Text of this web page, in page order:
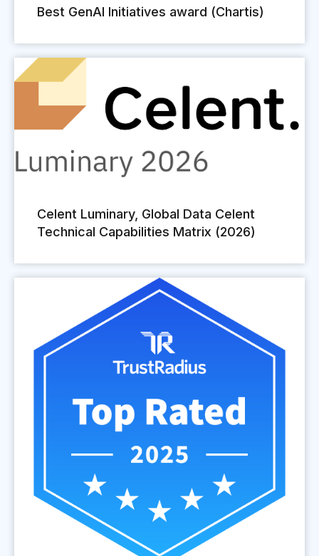
Best GenAI Initiatives award (Chartis)
Celent Luminary, Global Data Celent
Technical Capabilities Matrix (2026)